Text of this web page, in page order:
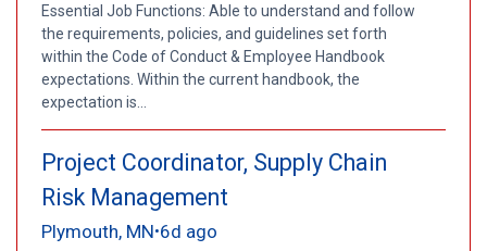
Essential Job Functions: Able to understand and follow
the requirements, policies, and guidelines set forth
within the Code of Conduct & Employee Handbook
expectations. Within the current handbook, the
expectation is...
Project Coordinator, Supply Chain
Risk Management
Plymouth, MN•6d ago